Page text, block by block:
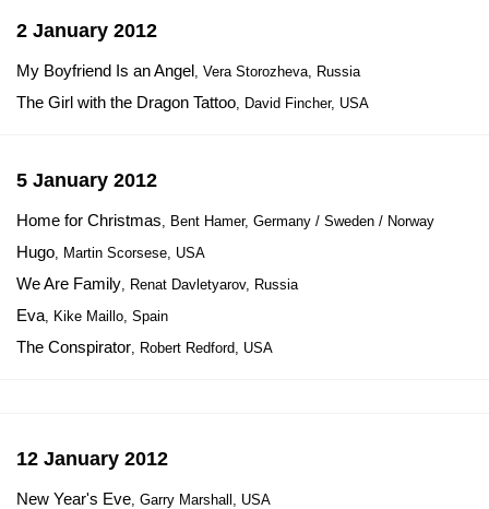
2 January 2012
My Boyfriend Is an Angel, Vera Storozheva, Russia
The Girl with the Dragon Tattoo, David Fincher, USA
5 January 2012
Home for Christmas, Bent Hamer, Germany / Sweden / Norway
Hugo, Martin Scorsese, USA
We Are Family, Renat Davletyarov, Russia
Eva, Kike Maillo, Spain
The Conspirator, Robert Redford, USA
12 January 2012
New Year's Eve, Garry Marshall, USA